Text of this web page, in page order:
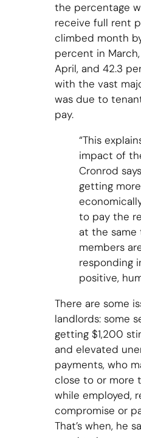
the percentage
receive full rent
climbed month
percent in
April, and 42.3
with the vast
was due to
pay.
“This
impact of
Cronrod
getting more
to pay the
at the same
members
responding
positive,
There are some
landlords: some
getting $1,200
and elevated
payments, who
close to or more
while employed,
compromise or
That’s when, he